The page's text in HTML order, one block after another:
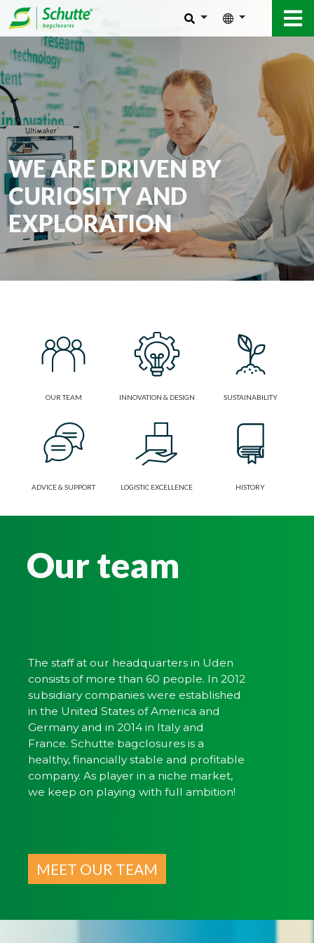
WE ARE DRIVEN BY
CURIOSITY AND
EXPLORATION
OUR TEAM INNOVATION & DESIGN SUSTAINABILITY
ADVICE & SUPPORT LOGISTIC EXCELLENCE HISTORY
Our team
The staff at our headquarters in Uden
consists of more than 60 people. In 2012
subsidiary companies were established
in the United States of America and
Germany and in 2014 in Italy and
France. Schutte bagclosures is a
healthy, financially stable and profitable
company. As player in a niche market,
we keep on playing with full ambition!
MEET OUR TEAM